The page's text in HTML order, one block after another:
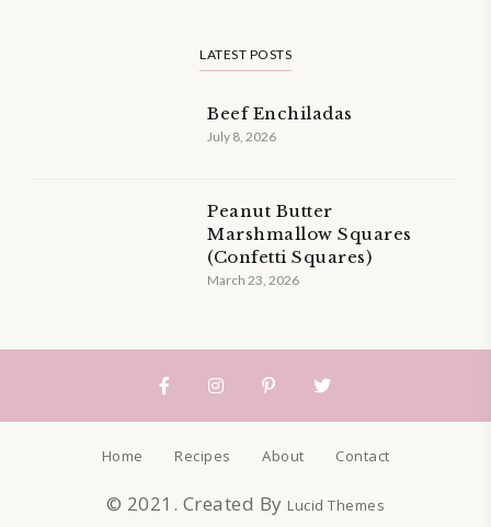
LATEST POSTS
Beef Enchiladas
July 8, 2026
Peanut Butter
Marshmallow Squares
(Confetti Squares)
March 23, 2026
Home Recipes About Contact
© 2021. Created By Lucid Themes